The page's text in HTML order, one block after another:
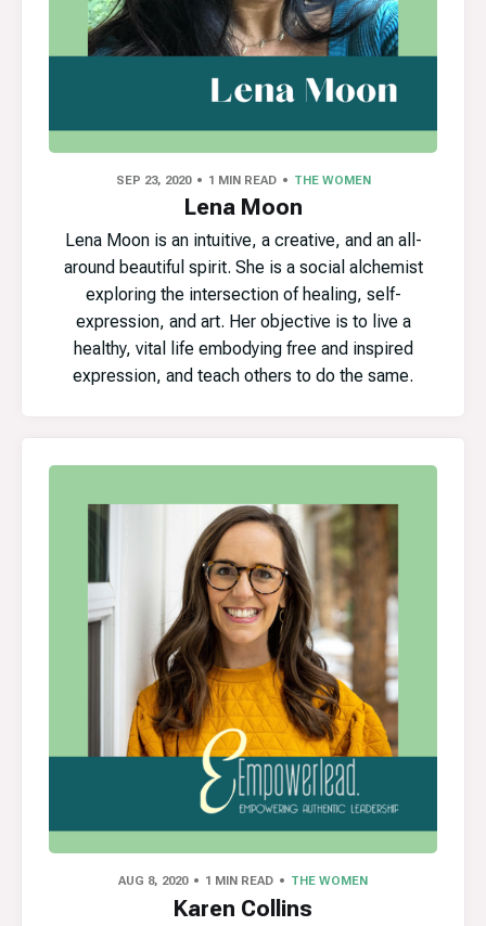
SEP 23, 2020 1 MIN READ THE WOMEN
Lena Moon
Lena Moon is an intuitive, a creative, and an all-
around beautiful spirit. She is a social alchemist
exploring the intersection of healing, self-
expression, and art. Her objective is to live a
healthy, vital life embodying free and inspired
expression, and teach others to do the same.
AUG 8, 2020 1 MIN READ THE WOMEN
Karen Collins